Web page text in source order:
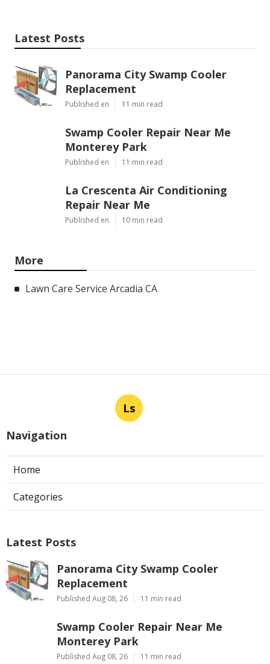
Latest Posts
Panorama City Swamp Cooler
Replacement
Published en 11 min read
Swamp Cooler Repair Near Me
Monterey Park
Published en 11 min read
La Crescenta Air Conditioning
Repair Near Me
Published en 10 min read
More
Lawn Care Service Arcadia CA
Ls
Navigation
Home
Categories
Latest Posts
Panorama City Swamp Cooler
Replacement
Published Aug 08, 26 11 min read
Swamp Cooler Repair Near Me
Monterey Park
Published Aug 08, 26 11 min read